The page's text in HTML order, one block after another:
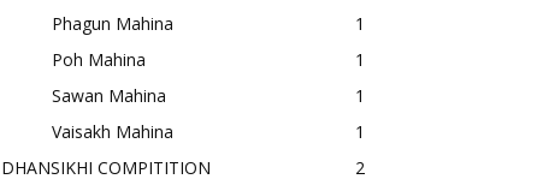
Phagun Mahina
1
Poh Mahina
1
Sawan Mahina
1
Vaisakh Mahina
1
DHANSIKHI COMPITITION
2